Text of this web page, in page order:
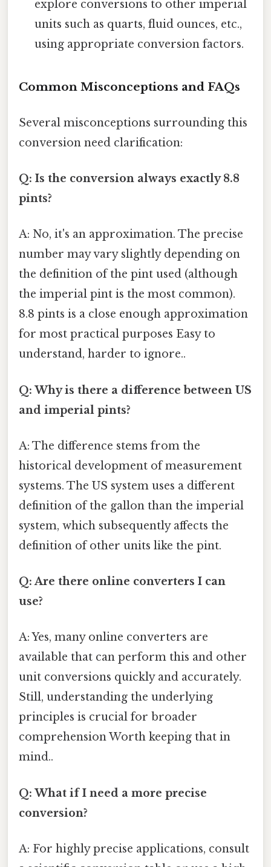
explore conversions to other imperial
units such as quarts, fluid ounces, etc.,
using appropriate conversion factors.
Common Misconceptions and FAQs
Several misconceptions surrounding this
conversion need clarification:
Q: Is the conversion always exactly 8.8
pints?
A: No, it's an approximation. The precise
number may vary slightly depending on
the definition of the pint used (although
the imperial pint is the most common).
8.8 pints is a close enough approximation
for most practical purposes Easy to
understand, harder to ignore..
Q: Why is there a difference between US
and imperial pints?
A: The difference stems from the
historical development of measurement
systems. The US system uses a different
definition of the gallon than the imperial
system, which subsequently affects the
definition of other units like the pint.
Q: Are there online converters I can
use?
A: Yes, many online converters are
available that can perform this and other
unit conversions quickly and accurately.
Still, understanding the underlying
principles is crucial for broader
comprehension Worth keeping that in
mind..
Q: What if I need a more precise
conversion?
A: For highly precise applications, consult